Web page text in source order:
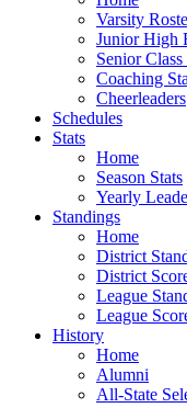
Varsity
Junior High
Senior Class
Coaching
Cheerleaders
Schedules
Stats
Home
Season Stats
Yearly
Standings
Home
District
District
League
League
History
Home
Alumni
All-State